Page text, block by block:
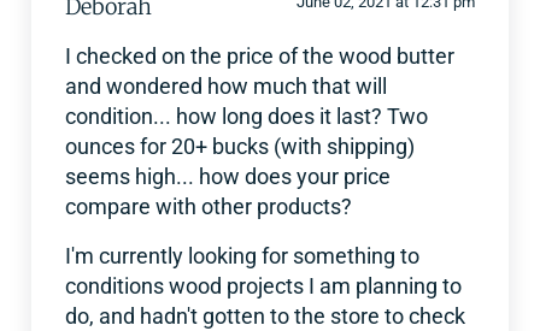
Deborah
I checked on the price of the wood butter
and wondered how much that will
condition... how long does it last? Two
ounces for 20+ bucks (with shipping)
seems high... how does your price
compare with other products?
I'm currently looking for something to
conditions wood projects I am planning to
do, and hadn't gotten to the store to check